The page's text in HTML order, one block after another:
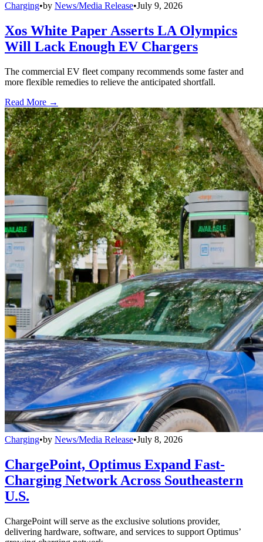
Charging•by News/Media Release•July 9, 2026
Xos White Paper Asserts LA Olympics
Will Lack Enough EV Chargers
The commercial EV fleet company recommends some faster and
more flexible remedies to relieve the anticipated shortfall.
Read More →
Charging•by News/Media Release•July 8, 2026
ChargePoint, Optimus Expand Fast-
Charging Network Across Southeastern
U.S.
ChargePoint will serve as the exclusive solutions provider,
delivering hardware, software, and services to support Optimus’